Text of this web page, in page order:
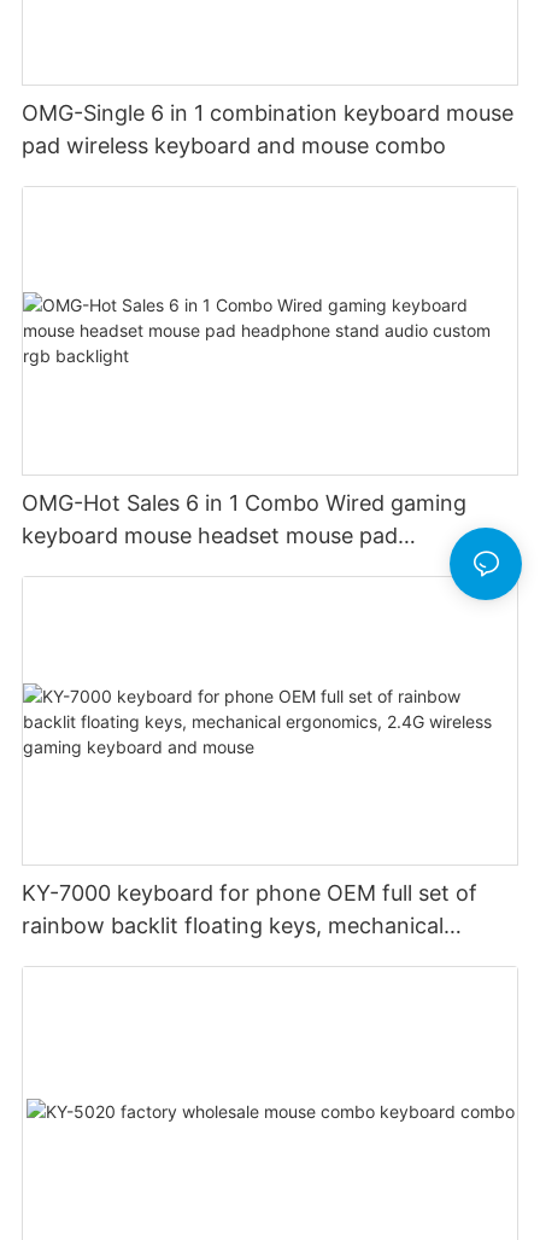
OMG-Single 6 in 1 combination keyboard mouse
pad wireless keyboard and mouse combo
OMG-Hot Sales 6 in 1 Combo Wired gaming
keyboard mouse headset mouse pad
headphone stand audio custom rgb backlight
KY-7000 keyboard for phone OEM full set of
rainbow backlit floating keys, mechanical